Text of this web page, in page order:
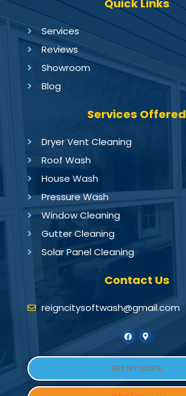
Quick Links
Services
Reviews
Showroom
Blog
Services Offered
Dryer Vent Cleaning
Roof Wash
House Wash
Pressure Wash
Window Cleaning
Gutter Cleaning
Solar Panel Cleaning
Contact Us
reigncitysoftwash@gmail.com
GET MY QUOTE